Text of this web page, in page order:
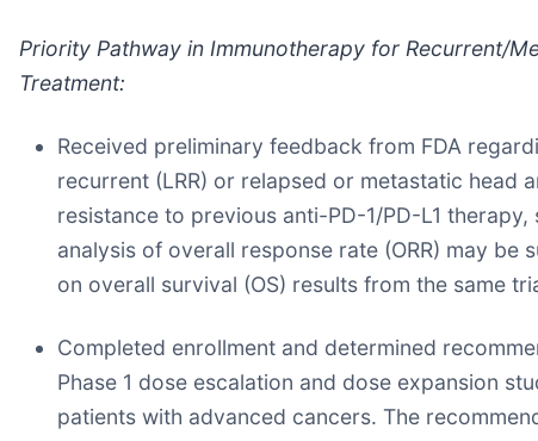
Priority Pathway in Immunotherapy for Recurrent/
Treatment:
Received preliminary feedback from FDA
recurrent (LRR) or relapsed or metastatic head
resistance to previous anti-PD-1/PD-L1
analysis of overall response rate (ORR) may
on overall survival (OS) results from the same
Completed enrollment and determined
Phase 1 dose escalation and dose expansion
patients with advanced cancers. The